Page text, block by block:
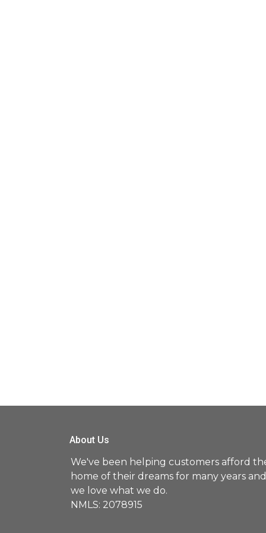
About Us
We've been helping customers afford
home of their dreams for many years and
we love what we do.
NMLS: 2078915